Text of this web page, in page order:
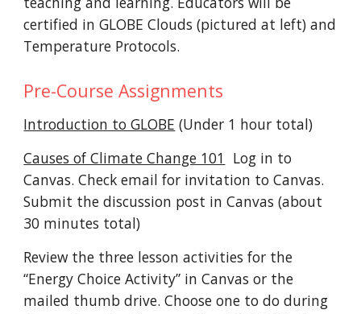
certified in GLOBE Clouds (pictured at left) and
Temperature Protocols.
Pre-Course Assignments
Introduction to GLOBE (Under 1 hour total)
Causes of Climate Change 101 Log in to
Canvas. Check email for invitation to Canvas.
Submit the discussion post in Canvas (about
30 minutes total)
Review the three lesson activities for the
“Energy Choice Activity” in Canvas or the
mailed thumb drive. Choose one to do during